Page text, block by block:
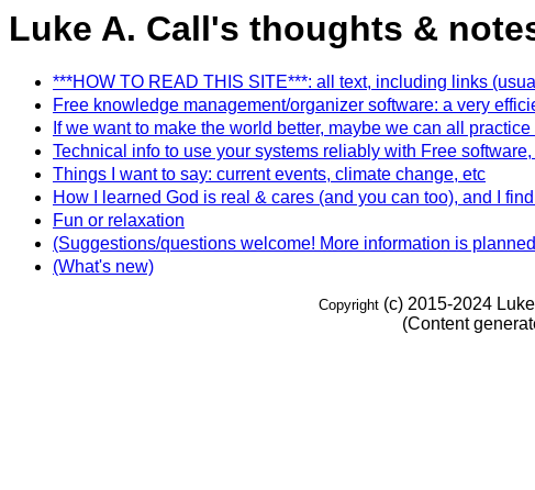
Luke A. Call's thoughts &
***HOW TO READ THIS SITE***: all text, including links
Free knowledge management/organizer software: a very
If we want to make the world better, maybe we can all
Technical info to use your systems reliably with Free
Things I want to say: current events, climate change, etc
How I learned God is real & cares (and you can too), and I
Fun or relaxation
(Suggestions/questions welcome! More information is
(What's new)
Copyright (c) 2015-2024
(Content